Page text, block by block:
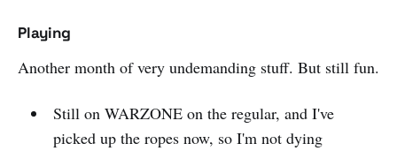
Playing
Another month of very undemanding stuff. But still fun.
Still on WARZONE on the regular, and I've
picked up the ropes now, so I'm not dying